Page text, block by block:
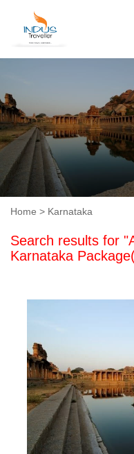
HOME
VIDEO REVIEWS
CONTACT US
Home > Karnataka
Search results for
Karnataka